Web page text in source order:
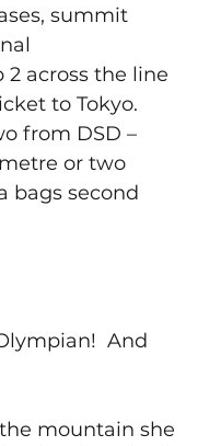
summit
2 across the line
to Tokyo.
from DSD –
or two
bags second
And
mountain she